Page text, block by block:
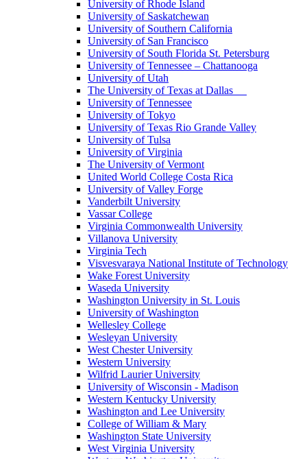
University of Rhode Island
University of Saskatchewan
University of Southern California
University of San Francisco
University of South Florida St. Petersburg
University of Tennessee – Chattanooga
University of Utah
The University of Texas at Dallas
University of Tennessee
University of Tokyo
University of Texas Rio Grande Valley
University of Tulsa
University of Virginia
The University of Vermont
United World College Costa Rica
University of Valley Forge
Vanderbilt University
Vassar College
Virginia Commonwealth University
Villanova University
Virginia Tech
Visvesvaraya National Institute of Technology
Wake Forest University
Waseda University
Washington University in St. Louis
University of Washington
Wellesley College
Wesleyan University
West Chester University
Western University
Wilfrid Laurier University
University of Wisconsin - Madison
Western Kentucky University
Washington and Lee University
College of William & Mary
Washington State University
West Virginia University